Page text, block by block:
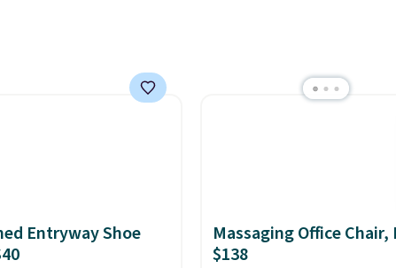
Entryway Shoe
Massaging Office Chair,
$138